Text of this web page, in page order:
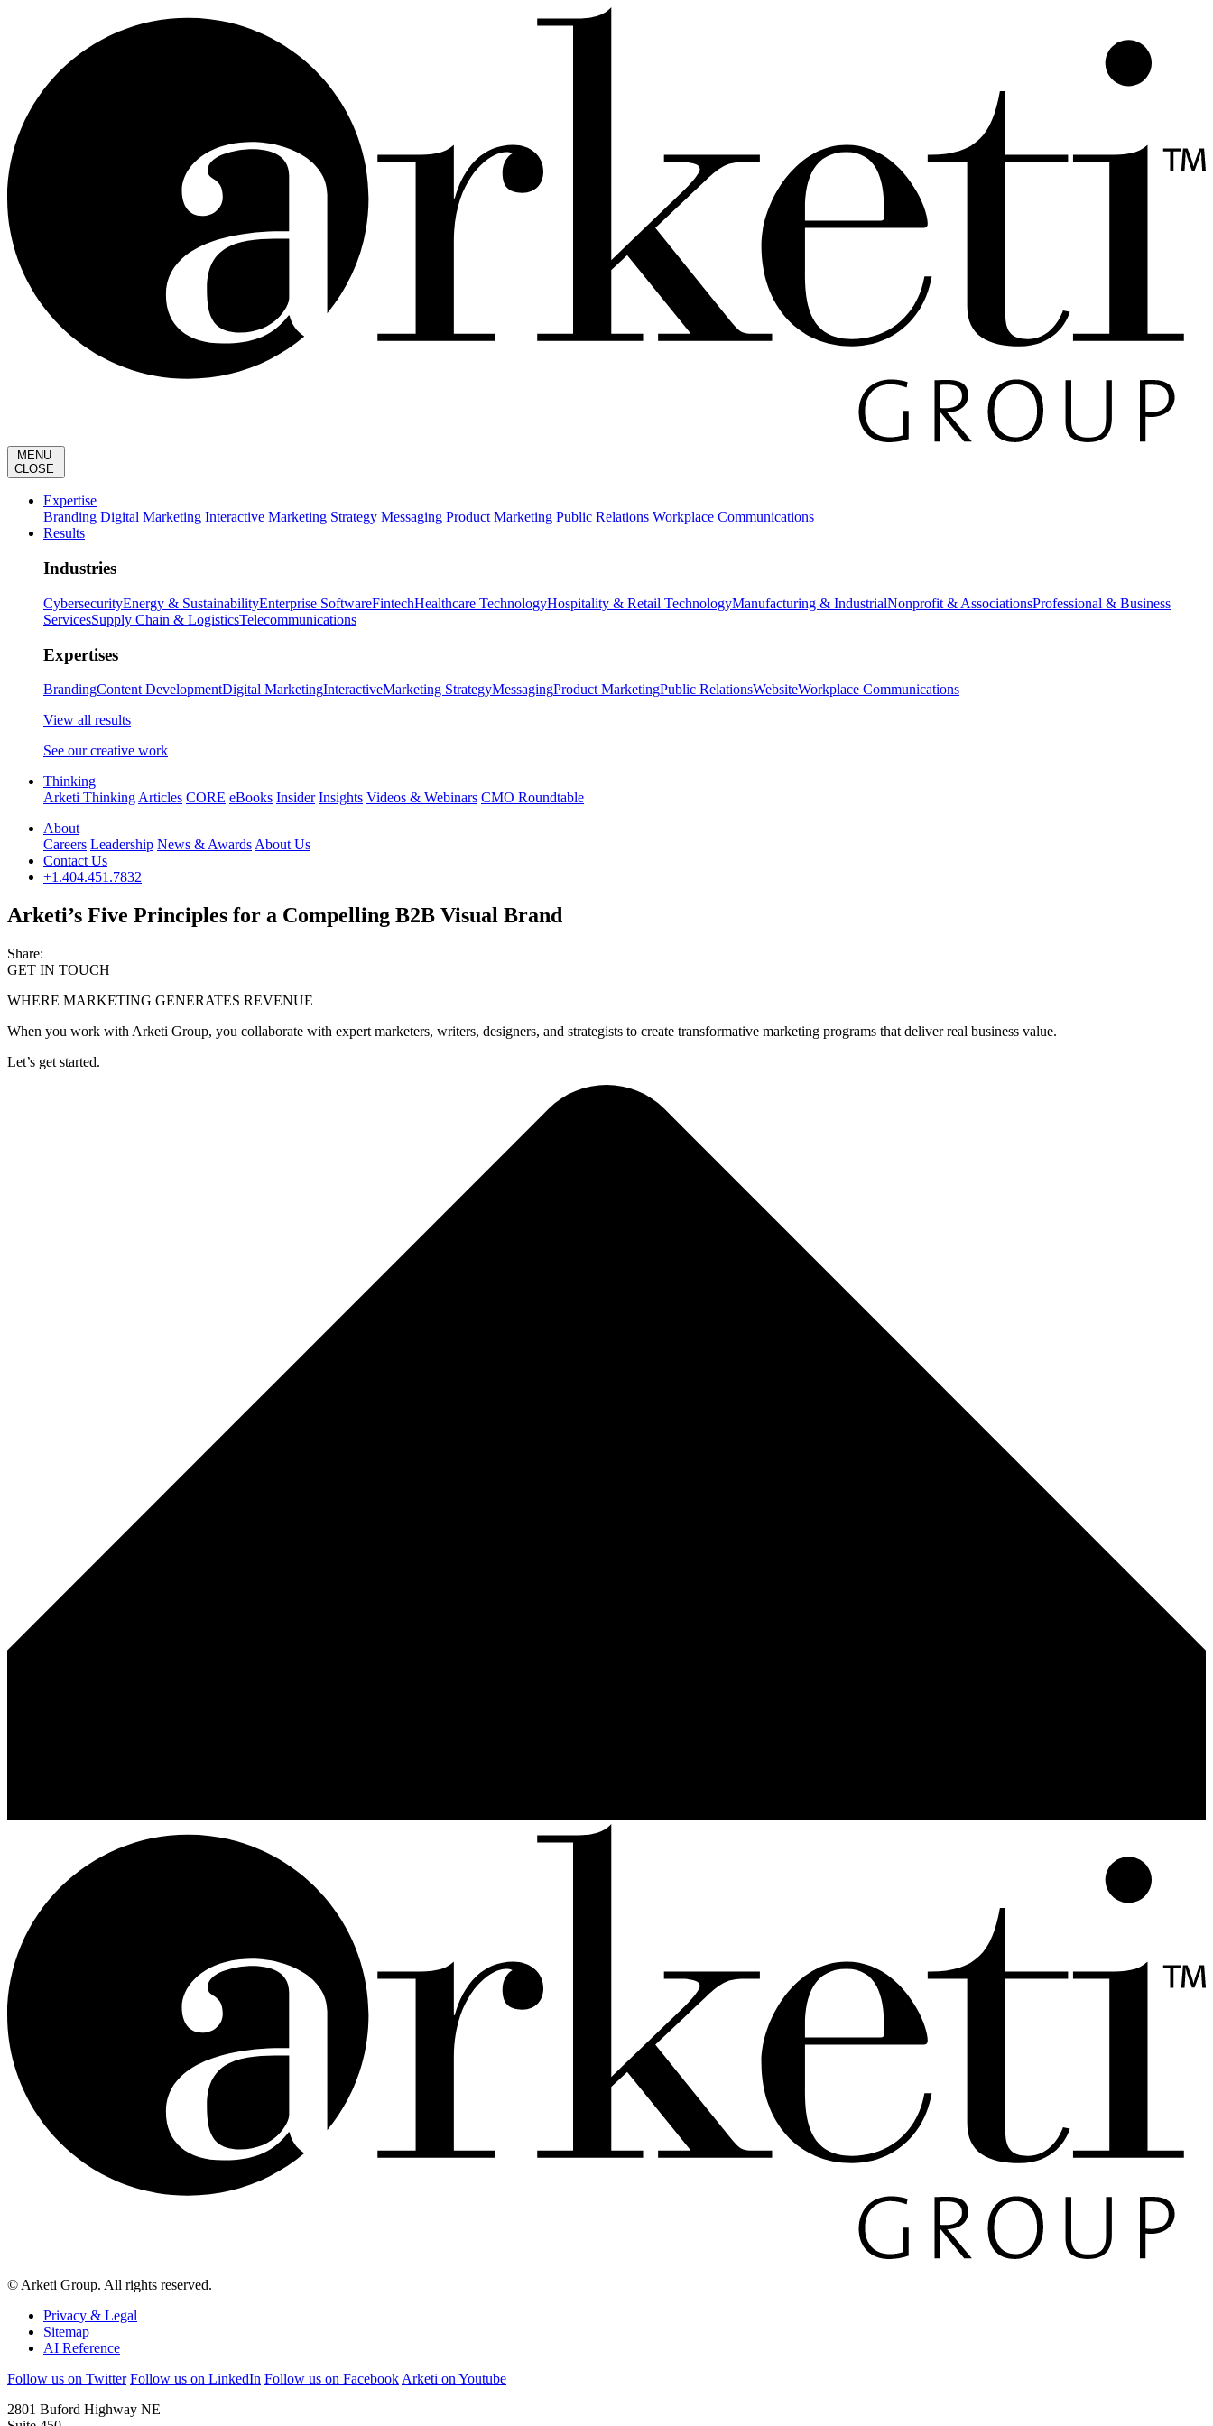
MENU
CLOSE
Expertise
Branding Digital Marketing Interactive Marketing Strategy Messaging Product Marketing Public Relations Workplace Communications
Results
Industries
CybersecurityEnergy & SustainabilityEnterprise SoftwareFintechHealthcare TechnologyHospitality & Retail TechnologyManufacturing & IndustrialNonprofit & AssociationsProfessional & Business
ServicesSupply Chain & LogisticsTelecommunications
Expertises
BrandingContent DevelopmentDigital MarketingInteractiveMarketing StrategyMessagingProduct MarketingPublic RelationsWebsiteWorkplace Communications
View all results
See our creative work
Thinking
Arketi Thinking Articles CORE eBooks Insider Insights Videos & Webinars CMO Roundtable
About
Careers Leadership News & Awards About Us
Contact Us
+1.404.451.7832
Arketi’s Five Principles for a Compelling B2B Visual Brand
Share:
GET IN TOUCH
WHERE MARKETING GENERATES REVENUE
When you work with Arketi Group, you collaborate with expert marketers, writers, designers, and strategists to create transformative marketing programs that deliver real business value.
Let’s get started.
© Arketi Group. All rights reserved.
Privacy & Legal
Sitemap
AI Reference
Follow us on Twitter Follow us on LinkedIn Follow us on Facebook Arketi on Youtube
2801 Buford Highway NE